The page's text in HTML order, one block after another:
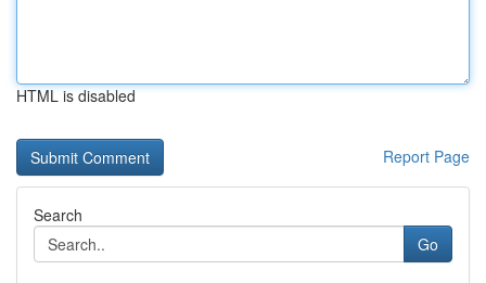
HTML is disabled
Report Page
Search
Go